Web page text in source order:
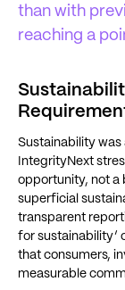
than with
reaching a
Sustainability
IntegrityNext
opportunity, not a
superficial
transparent
for sustainability’
that consumers,
measurable